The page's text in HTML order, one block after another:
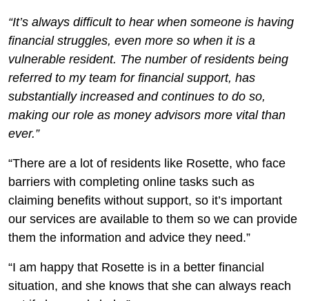
“It’s always difficult to hear when someone is having
financial struggles, even more so when it is a
vulnerable resident. The number of residents being
referred to my team for financial support, has
substantially increased and continues to do so,
making our role as money advisors more vital than
ever.”
“There are a lot of residents like Rosette, who face
barriers with completing online tasks such as
claiming benefits without support, so it’s important
our services are available to them so we can provide
them the information and advice they need.”
“I am happy that Rosette is in a better financial
situation, and she knows that she can always reach